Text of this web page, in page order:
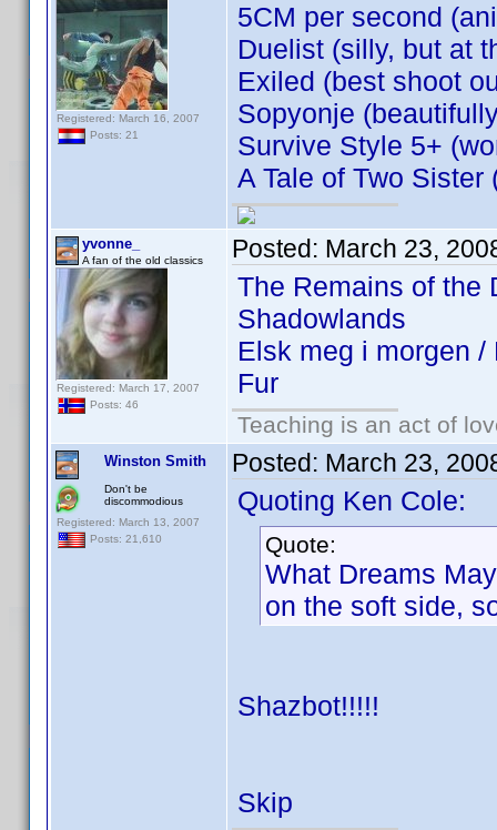
Registered: March 16, 2007
Posts: 21
5CM per second
Duelist (silly, but at
Exiled (best shoot
Sopyonje
Survive Style 5+
A Tale of Two
yvonne_
A fan of the old classics
Registered: March 17, 2007
Posts: 46
Posted: March 23,
The Remains of the
Shadowlands
Elsk meg i morgen /
Fur
Teaching is an act of
Winston Smith
Don't be
discommodious
Registered: March 13, 2007
Posts: 21,610
Posted: March 23,
Quoting Ken Cole:
Quote:
What Dreams
on the soft side,
Shazbot!!!!!
Skip